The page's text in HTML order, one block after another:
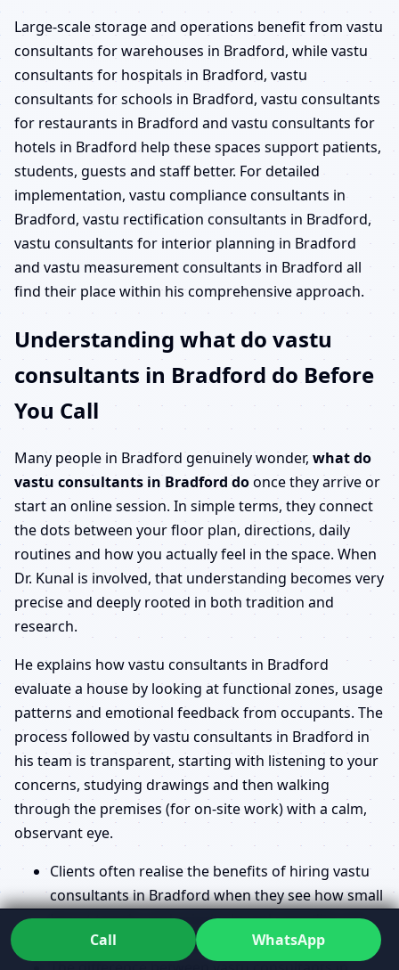
Large-scale storage and operations benefit from vastu
consultants for warehouses in Bradford, while vastu
consultants for hospitals in Bradford, vastu
consultants for schools in Bradford, vastu consultants
for restaurants in Bradford and vastu consultants for
hotels in Bradford help these spaces support patients,
students, guests and staff better. For detailed
implementation, vastu compliance consultants in
Bradford, vastu rectification consultants in Bradford,
vastu consultants for interior planning in Bradford
and vastu measurement consultants in Bradford all
find their place within his comprehensive approach.
Understanding what do vastu
consultants in Bradford do Before
You Call
Many people in Bradford genuinely wonder, what do
vastu consultants in Bradford doonce they arrive or
start an online session. In simple terms, they connect
the dots between your floor plan, directions, daily
routines and how you actually feel in the space. When
Dr. Kunal is involved, that understanding becomes very
precise and deeply rooted in both tradition and
research.
He explains how vastu consultants in Bradford
evaluate a house by looking at functional zones, usage
patterns and emotional feedback from occupants. The
process followed by vastu consultants in Bradford in
his team is transparent, starting with listening to your
concerns, studying drawings and then walking
through the premises (for on-site work) with a calm,
observant eye.
Clients often realise the benefits of hiring vastu
consultants in Bradford when they see how small
layout tweaks and priority-based remedies can
shift how a space feels and functions.
Call WhatsApp